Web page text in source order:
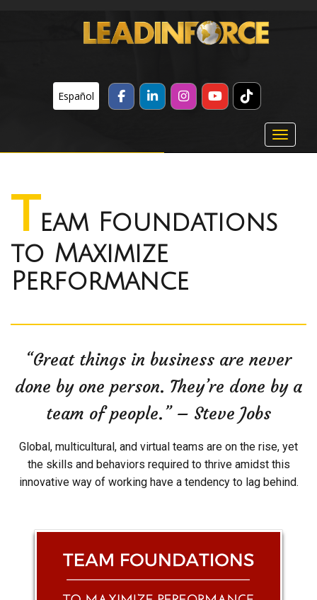
Español FACEBOOKLINKEDININSTAGRAM
YOUTUBETikTok
Team Foundations
to Maximize
Performance
“Great things in business are never
done by one person. They’re done by a
team of people.” – Steve Jobs
Global, multicultural, and virtual teams are on the rise, yet
the skills and behaviors required to thrive amidst this
innovative way of working have a tendency to lag behind.